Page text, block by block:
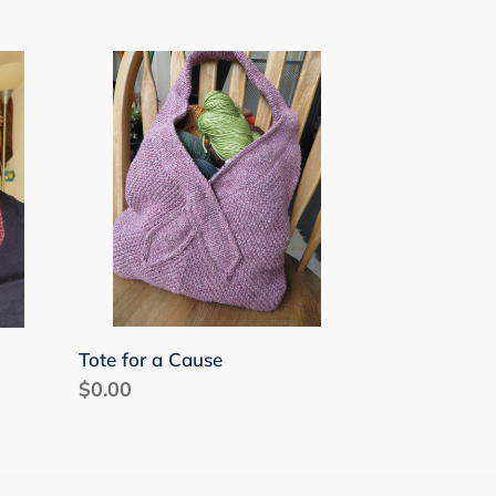
Tote
Cause
Tote for a Cause
Regular
$0.00